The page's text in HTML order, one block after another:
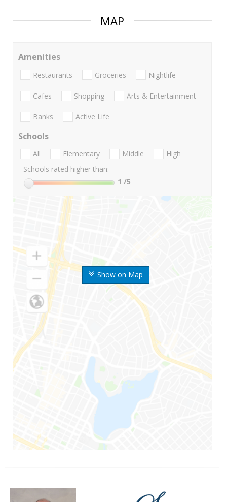
MAP
Show on Map
Amenities
Restaurants Groceries Nightlife
Cafes Shopping Arts & Entertainment
Banks Active Life
Schools
All Elementary Middle
High
Schools rated higher than:
1 /5